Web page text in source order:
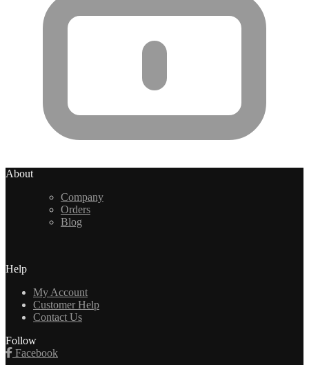
About
Company
Orders
Blog
Help
My Account
Customer Help
Contact Us
Follow
Facebook